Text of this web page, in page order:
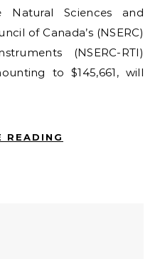
Sciences and
of Canada’s (NSERC)
(NSERC-RTI)
to $145,661, will
READING